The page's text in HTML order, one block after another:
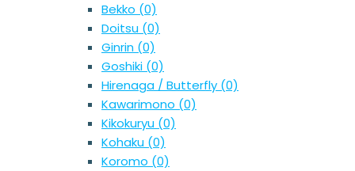
Bekko (0)
Doitsu (0)
Ginrin (0)
Goshiki (0)
Hirenaga / Butterfly (0)
Kawarimono (0)
Kikokuryu (0)
Kohaku (0)
Koromo (0)